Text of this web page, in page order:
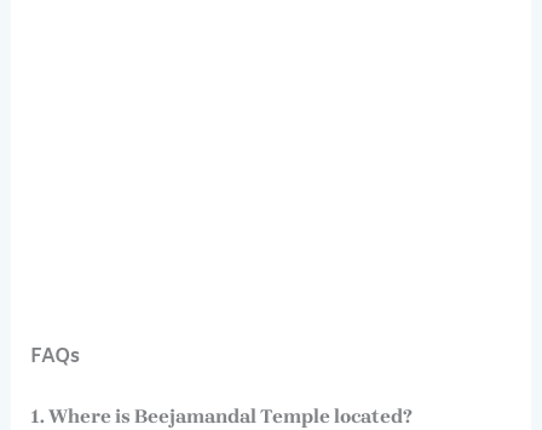
FAQs
1. Where is Beejamandal Temple located?